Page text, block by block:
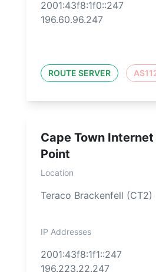
2001:43f8:1f0::247
196.60.96.247
ROUTE SERVER
Cape Town
Point
Location
Teraco Brackenfell (CT2)
IP Addresses
2001:43f8:1f1::247
196.223.22.247